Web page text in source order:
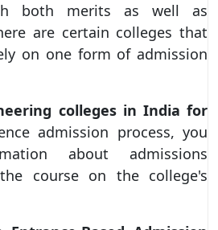
both merits as well as
are certain colleges that
on one form of admission
colleges in India for
admission process, you
about admissions
course on the college's